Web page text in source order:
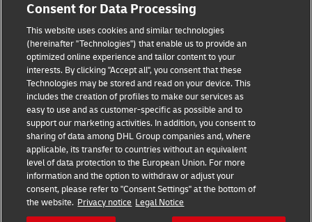
Terms of Use Privacy Notice
Dispute Resolution Accessibility
Additional Information Cookie Settings
Follow Us
Consent for Data Processing
This website uses cookies and similar technologies
(hereinafter "Technologies") that enable us to provide an
optimized online experience and tailor content to your
interests. By clicking "Accept all", you consent that these
Technologies may be stored and read on your device. This
includes the creation of profiles to make our services as
easy to use and as customer-specific as possible and to
support our marketing activities. In addition, you consent to
sharing of data among DHL Group companies and, where
applicable, its transfer to countries without an equivalent
level of data protection to the European Union. For more
information and the option to withdraw or adjust your
consent, please refer to "Consent Settings" at the bottom of
the website. Privacy notice Legal Notice